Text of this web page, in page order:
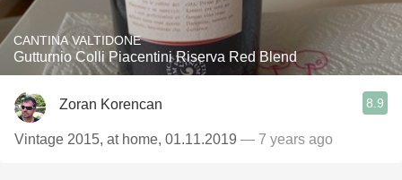
CANTINA VALTIDONE
Gutturnio Colli Piacentini Riserva Red Blend
Zoran Korencan 8.9
Vintage 2015, at home, 01.11.2019 — 7 years ago